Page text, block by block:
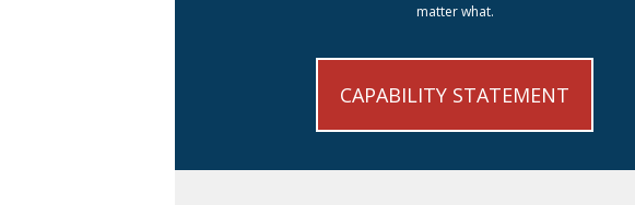
matter what.
CAPABILITY STATEMENT